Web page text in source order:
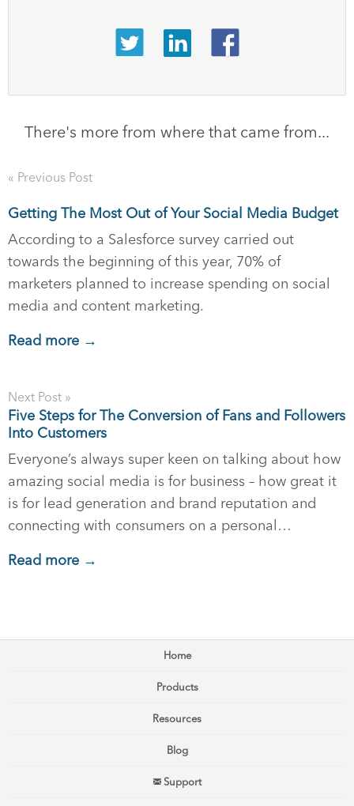
There's more from where that came from...
« Previous Post
Getting The Most Out of Your Social Media Budget
According to a Salesforce survey carried out
towards the beginning of this year, 70% of
marketers planned to increase spending on social
media and content marketing.
Read more →
Next Post »
Five Steps for The Conversion of Fans and Followers
Into Customers
Everyone’s always super keen on talking about how
amazing social media is for business – how great it
is for lead generation and brand reputation and
connecting with consumers on a personal…
Read more →
Home
Products
Resources
Blog
Support